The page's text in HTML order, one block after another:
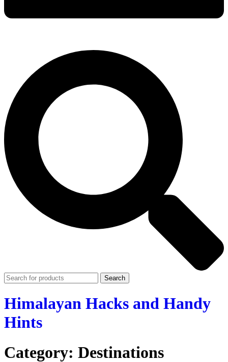
Search
Himalayan Hacks and Handy
Hints
Category: Destinations